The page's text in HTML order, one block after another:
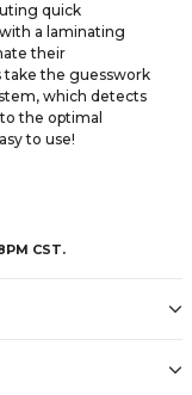
quick
a laminating
their
take the guesswork
which detects
the optimal
to use!
CST.